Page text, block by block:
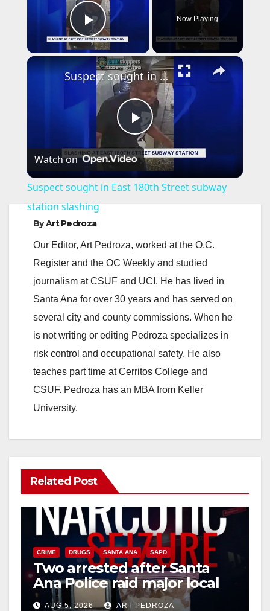
Play Video
Now Playing
×
P
l
y
V
i
d
e
Suspect sought in East 180th Street subway station slashing
Watch on
Suspect sought in East 180th Street subway
station slashing
ByArt Pedroza
Our Editor, Art Pedroza, worked at the O.C.
Register and the OC Weekly and studied
journalism at CSUF and UCI. He has lived in
Santa Ana for over 30 years and has served on
several city and county commissions. When he
is not writing or editing Pedroza specializes in
risk control and occupational safety. He also
teaches part time at Cerritos College and
CSUF. Pedroza has an MBA from Keller
University.
Related Post
CRIME DRUGS SANTA ANA SAPD
Two arrested after Santa
Ana Police raid major local
drug hub
AUG 5, 2026 ART PEDROZA